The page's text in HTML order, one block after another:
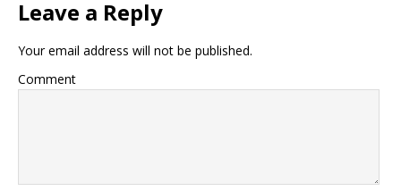
Leave a Reply
Your email address will not be published.
Comment